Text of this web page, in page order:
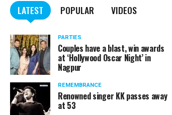
LATEST POPULAR VIDEOS
PARTIES
Couples have a blast, win awards
at ‘Hollywood Oscar Night’ in
Nagpur
REMEMBRANCE
Renowned singer KK passes away
at 53